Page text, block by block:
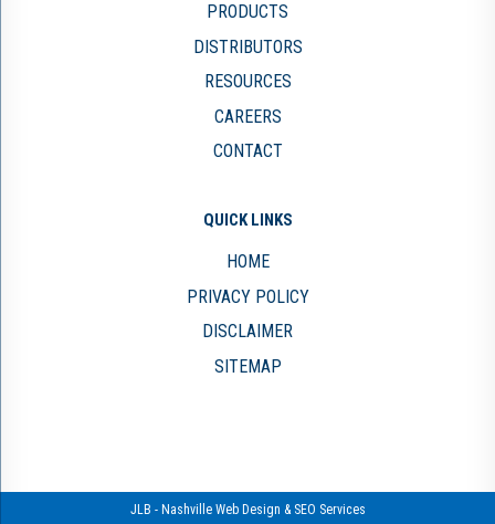
PRODUCTS
DISTRIBUTORS
RESOURCES
CAREERS
CONTACT
QUICK LINKS
HOME
PRIVACY POLICY
DISCLAIMER
SITEMAP
JLB - Nashville Web Design & SEO Services